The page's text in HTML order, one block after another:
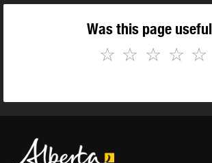
Was this page
☆
☆
☆
☆
☆